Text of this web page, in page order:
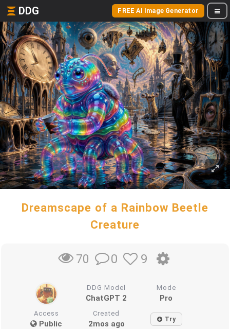
DDG FREE AI Image Generator
Dreamscape of a Rainbow Beetle
Creature
70 0 9
DDG Model
ChatGPT 2
Mode
Pro
Access
Public
Created
2mos ago Try